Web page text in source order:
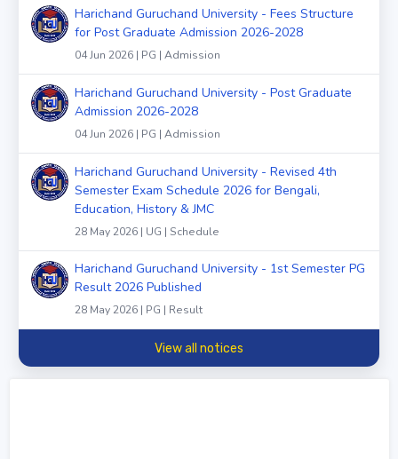
Harichand Guruchand University - Fees Structure
for Post Graduate Admission 2026-2028
04 Jun 2026 | PG | Admission
Harichand Guruchand University - Post Graduate
Admission 2026-2028
04 Jun 2026 | PG | Admission
Harichand Guruchand University - Revised 4th
Semester Exam Schedule 2026 for Bengali,
Education, History & JMC
28 May 2026 | UG | Schedule
Harichand Guruchand University - 1st Semester PG
Result 2026 Published
28 May 2026 | PG | Result
View all notices